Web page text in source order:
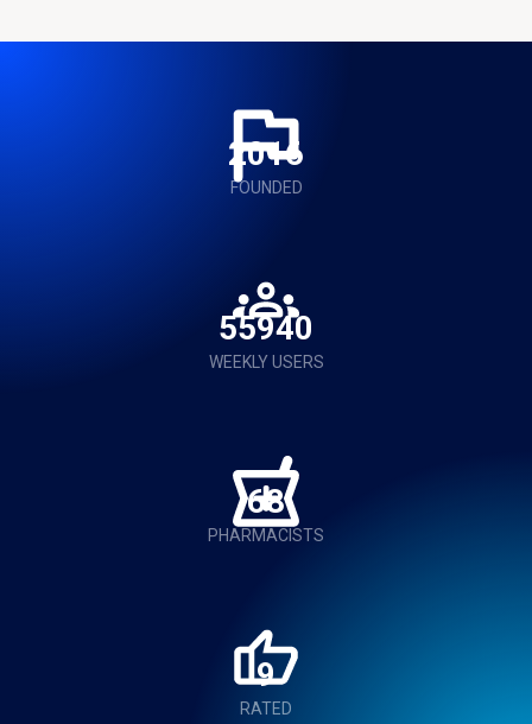
2016
FOUNDED
56000
WEEKLY USERS
68
PHARMACISTS
9
RATED